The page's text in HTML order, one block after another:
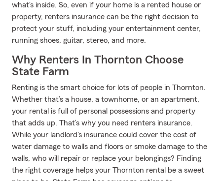
what's inside. So, even if your home is a rented house or
property, renters insurance can be the right decision to
protect your stuff, including your entertainment center,
running shoes, guitar, stereo, and more.
Why Renters In Thornton Choose
State Farm
Renting is the smart choice for lots of people in Thornton.
Whether that’s a house, a townhome, or an apartment,
your rental is full of personal possessions and property
that adds up. That’s why you need renters insurance.
While your landlord's insurance could cover the cost of
water damage to walls and floors or smoke damage to the
walls, who will repair or replace your belongings? Finding
the right coverage helps your Thornton rental be a sweet